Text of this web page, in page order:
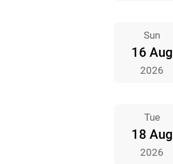
Sun
16 Aug
2026
Tue
18 Aug
2026